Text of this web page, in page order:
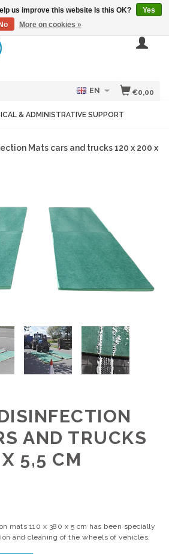
€0,00
EN
& ADMINISTRATIVE SUPPORT
Mats cars and trucks 120 x 200 x
AND TRUCKS
5,5 CM
mats 110 x 380 x 5 cm has been specially
and cleaning of the wheels of vehicles.
us improve this website Is this OK?
Yes
No
More on cookies »